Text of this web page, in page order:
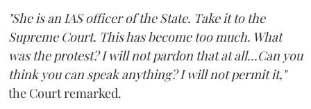
"She is an IAS officer of the State. Take it to the
Supreme Court. This has become too much. What
was the protest? I will not pardon that at all...Can you
think you can speak anything? I will not permit it,"
the Court remarked.